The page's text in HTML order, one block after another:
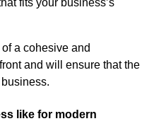
a cohesive and
and will ensure that the
like for modern